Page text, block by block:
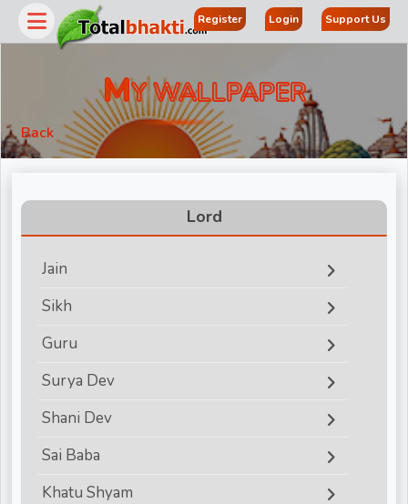
Register Login Support Us
MY WALLPAPER
Back
Lord
Jain
Sikh
Guru
Surya Dev
Shani Dev
Sai Baba
Khatu Shyam